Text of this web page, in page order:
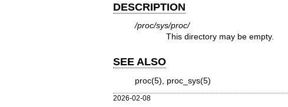
DESCRIPTION
/proc/sys/proc/
This directory may be empty.
SEE ALSO
proc(5) proc_sys(5)
2026-02-08